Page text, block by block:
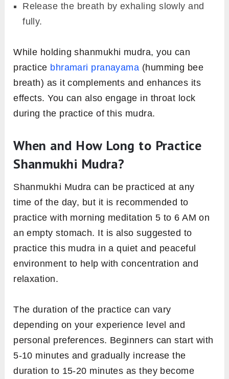
Release the breath by exhaling slowly and
fully.
While holding shanmukhi mudra, you can
practice bhramari pranayama (humming bee
breath) as it complements and enhances its
effects. You can also engage in throat lock
during the practice of this mudra.
When and How Long to Practice
Shanmukhi Mudra?
Shanmukhi Mudra can be practiced at any
time of the day, but it is recommended to
practice with morning meditation 5 to 6 AM on
an empty stomach. It is also suggested to
practice this mudra in a quiet and peaceful
environment to help with concentration and
relaxation.
The duration of the practice can vary
depending on your experience level and
personal preferences. Beginners can start with
5-10 minutes and gradually increase the
duration to 15-20 minutes as they become